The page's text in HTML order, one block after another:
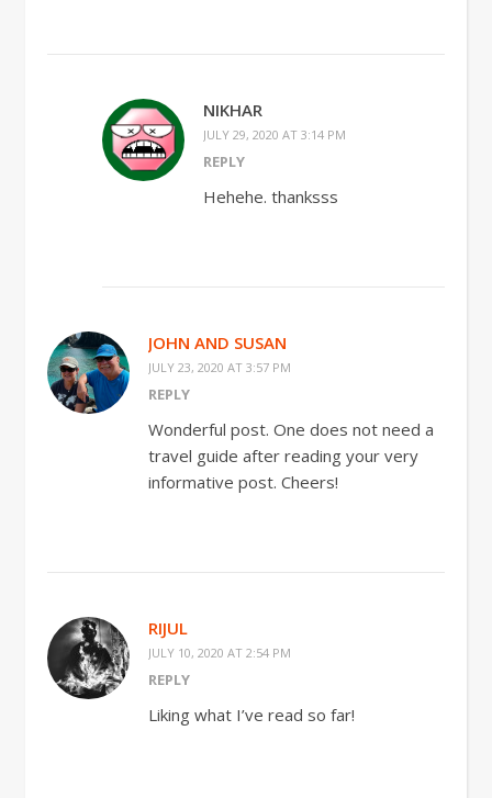
NIKHAR
JULY 29, 2020 AT 3:14 PM
REPLY
Hehehe. thanksss
JOHN AND SUSAN
JULY 23, 2020 AT 3:57 PM
REPLY
Wonderful post. One does not need a
travel guide after reading your very
informative post. Cheers!
RIJUL
JULY 10, 2020 AT 2:54 PM
REPLY
Liking what I’ve read so far!